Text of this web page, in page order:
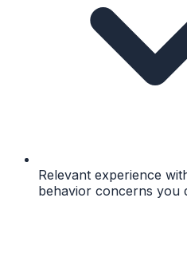
Relevant experience
behavior concerns you